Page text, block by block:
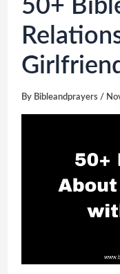
50+
By Bibleandprayers /